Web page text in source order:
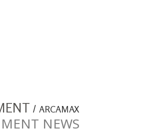
/ ARCAMAX
NEWS